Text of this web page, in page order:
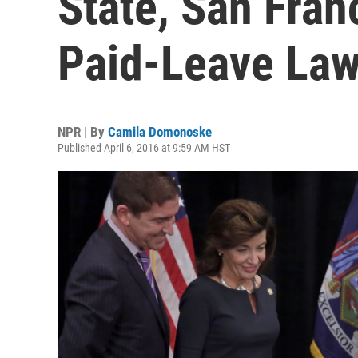
Paid-Leave
NPR | By Camila Domonoske
Published April 6, 2016 at 9:59 AM HST